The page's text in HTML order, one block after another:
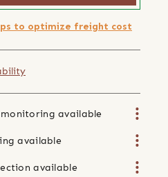
to optimize freight cost
available
available
available